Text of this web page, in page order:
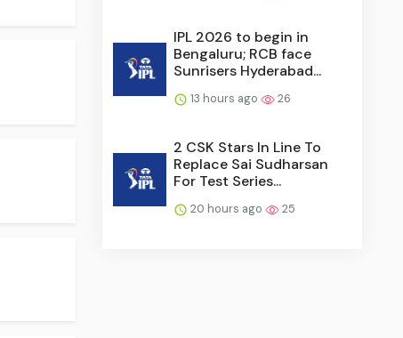
IPL 2026 to begin in
Bengaluru; RCB face
Sunrisers Hyderabad...
13 hours ago 26
2 CSK Stars In Line To
Replace Sai Sudharsan
For Test Series...
20 hours ago 25